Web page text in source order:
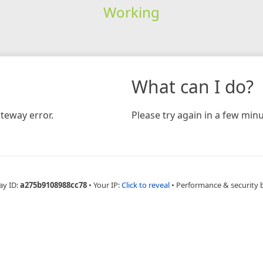
Working
error.
What can I do?
Please try again in a few
ID:a275b9108988cc78 • Your IP:Click to reveal • Performance & security